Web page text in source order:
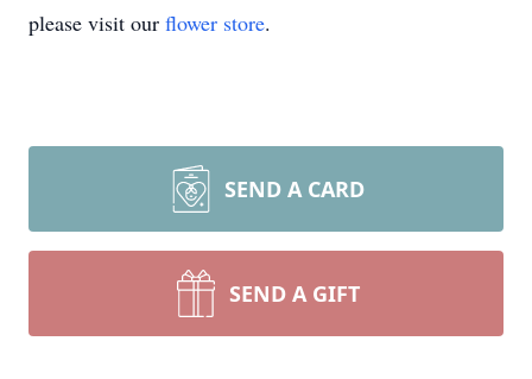
please visit our flower store.
SEND A CARD
SEND A GIFT